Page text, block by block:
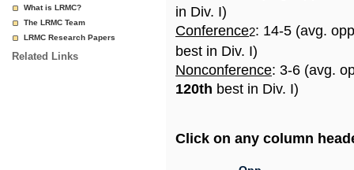
What is LRMC?
The LRMC Team
LRMC Research Papers
Related Links
in Div. I)
Conference2: 14-5 (avg.
best in Div. I)
Nonconference: 3-6 (avg.
120th best in Div. I)
Click on any column